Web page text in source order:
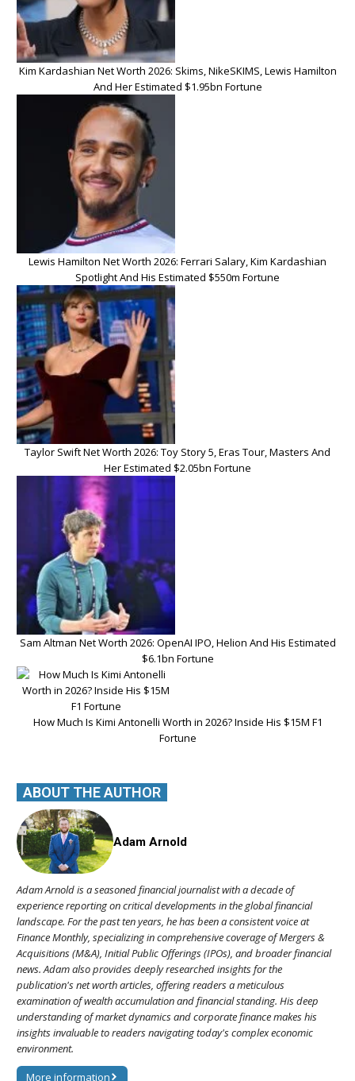
Kim Kardashian Net Worth 2026: Skims, NikeSKIMS, Lewis Hamilton
And Her Estimated $1.95bn Fortune
Lewis Hamilton Net Worth 2026: Ferrari Salary, Kim Kardashian
Spotlight And His Estimated $550m Fortune
Taylor Swift Net Worth 2026: Toy Story 5, Eras Tour, Masters And
Her Estimated $2.05bn Fortune
Sam Altman Net Worth 2026: OpenAI IPO, Helion And His Estimated
$6.1bn Fortune
How Much Is Kimi Antonelli Worth in 2026? Inside His $15M F1
Fortune
ABOUT THE AUTHOR
Adam Arnold
Adam Arnold is a seasoned financial journalist with a decade of
experience reporting on critical developments in the global financial
landscape. For the past ten years, he has been a consistent voice at
Finance Monthly, specializing in comprehensive coverage of Mergers &
Acquisitions (M&A), Initial Public Offerings (IPOs), and broader financial
news. Adam also provides deeply researched insights for the
publication's net worth articles, offering readers a meticulous
examination of wealth accumulation and financial standing. His deep
understanding of market dynamics and corporate finance makes his
insights invaluable to readers navigating today's complex economic
environment.
More information